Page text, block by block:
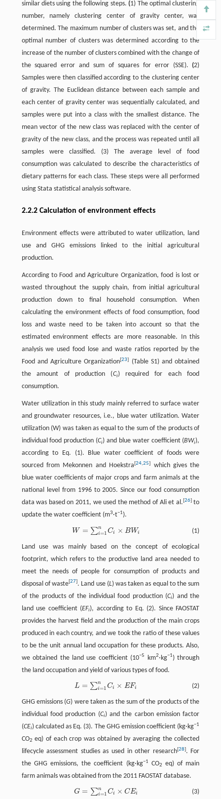
similar diets using the following steps.(1) The optimal clustering
number, namely clustering center of gravity center, was
determined. The maximum number of clusters was set, and the
optimal number of clusters was determined according to the
increase of the number of clusters combined with the change of
the squared error and sum of squares for error (SSE).(2)
Samples were then classified according to the clustering center
of gravity. The Euclidean distance between each sample and
each center of gravity center was sequentially calculated, and
samples were put into a class with the smallest distance. The
mean vector of the new class was replaced with the center of
gravity of the new class, and the process was repeated until all
samples were classified. (3) The average level of food
consumption was calculated to describe the characteristics of
dietary patterns for each class. These steps were all performed
using Stata statistical analysis software.
2.2.2 Calculation of environment effects
Environment effects were attributed to water utilization, land
use and GHG emissions linked to the initial agricultural
production.
According to Food and Agriculture Organization, food is lost or
wasted throughout the supply chain, from initial agricultural
production down to final household consumption. When
calculating the environment effects of food consumption, food
loss and waste need to be taken into account so that the
estimated environment effects are more reasonable. In this
analysis we used food lose and waste ratios reported by the
Food and Agriculture Organization[23]
(Table S1) and obtained
the amount of production (Ci) required for each food
consumption.
Water utilization in this study mainly referred to surface water
and groundwater resources, i.e., blue water utilization. Water
utilization (W) was taken as equal to the sum of the products of
individual food production (Ci) and blue water coefficient (BWi),
according to Eq. (1). Blue water coefficient of foods were
sourced from Mekonnen and Hoekstra[24,25]
which gives the
blue water coefficients of major crops and farm animals at the
national level from 1996 to 2005. Since our food consumption
data was based on 2011, we used the method of Ali et al.[26]to
update the water coefficient (m3·t−1).
(1)
W = ∑n
i=1Ci × BWi
Land use was mainly based on the concept of ecological
footprint, which refers to the productive land area needed to
meet the needs of people for consumption of products and
disposal of waste[27]. Land use (L) was taken as equal to the sum
of the products of the individual food production (Ci) and the
land use coefficient (EFi), according to Eq. (2). Since FAOSTAT
provides the harvest field and the production of the main crops
produced in each country, and we took the ratio of these values
to be the unit annual land occupation for these products. Also,
we obtained the land use coefficient (10−5 km2·kg−1) through
the land occupation and yield of various types of food.
(2)
L = ∑n
i=1Ci × EFi
GHG emissions (G) were taken as the sum of the products of the
individual food production (Ci) and the carbon emission factor
(CEi) calculated as Eq. (3). The GHG emission coefficient (kg·kg−1
CO2 eq) of each crop was obtained by averaging the collected
lifecycle assessment studies as used in other research[28]. For
the GHG emissions, the coefficient (kg·kg−1 CO2
eq) of main
farm animals was obtained from the 2011 FAOSTAT database.
(3)
G = ∑n
i=1Ci × CEi